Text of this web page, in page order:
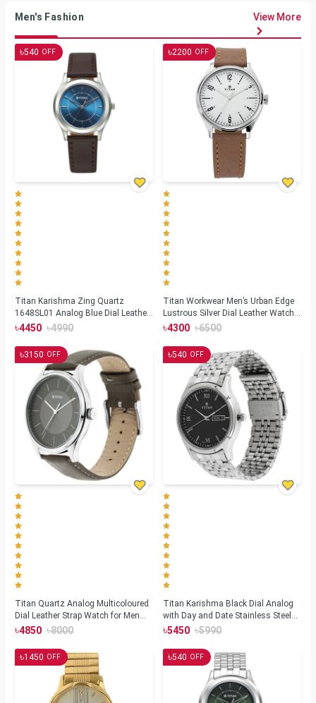
Men's Fashion View More
৳540 OFF
Titan Karishma Zing Quartz
1648SL01 Analog Blue Dial Leather
Strap Watch for Men
৳4450 ৳4990
৳2200 OFF
Titan Workwear Men’s Urban Edge
Lustrous Silver Dial Leather Watch-
1802SL01
৳4300 ৳6500
৳3150 OFF
Titan Quartz Analog Multicoloured
Dial Leather Strap Watch for Men
(NS1729SL04)
৳4850 ৳8000
৳540 OFF
Titan Karishma Black Dial Analog
with Day and Date Stainless Steel
Strap watch for Men(NS1636SM01)
৳5450 ৳5990
৳1450 OFF ৳540 OFF